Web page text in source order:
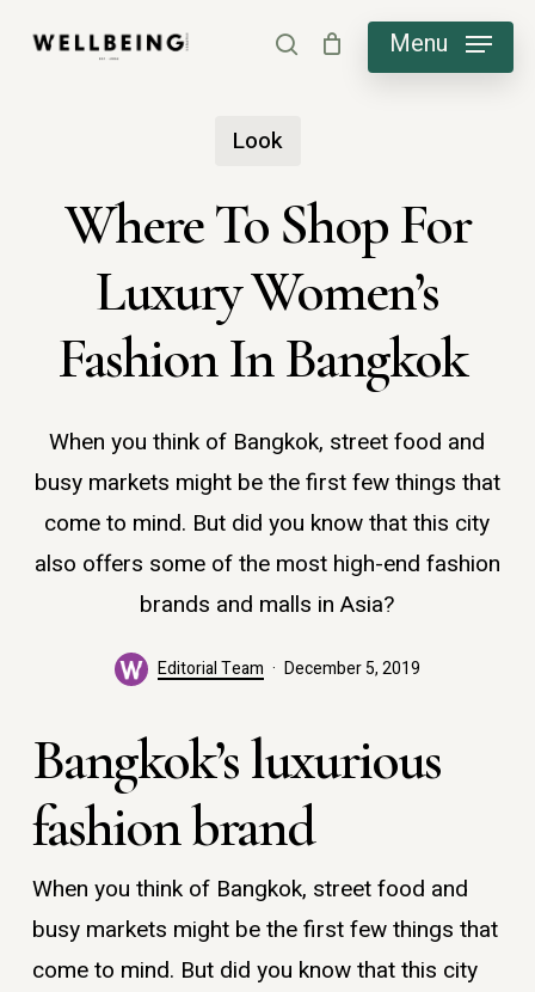
search Menu
Look
Where To Shop For
Luxury Women’s
Fashion In Bangkok
When you think of Bangkok, street food and
busy markets might be the first few things that
come to mind. But did you know that this city
also offers some of the most high-end fashion
brands and malls in Asia?
Editorial Team December 5, 2019
Bangkok’s luxurious
fashion brand
When you think of Bangkok, street food and
busy markets might be the first few things that
come to mind. But did you know that this city